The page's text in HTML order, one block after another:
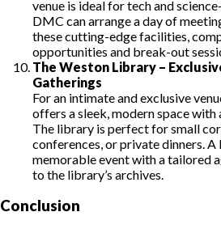
venue is ideal for tech and
DMC can arrange a day of
these cutting-edge facilities,
opportunities and break-out
The Weston Library –
Gatherings
For an intimate and exclusive
offers a sleek, modern space with
The library is perfect for small
conferences, or private dinners.
memorable event with a tailored
to the library’s archives.
Conclusion